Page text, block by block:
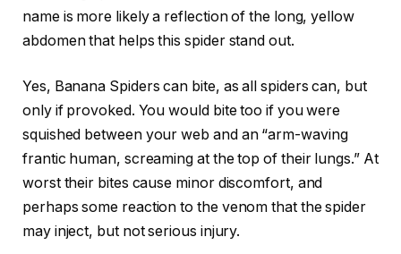
name is more likely a reflection of the long, yellow
abdomen that helps this spider stand out.
Yes, Banana Spiders can bite, as all spiders can, but
only if provoked. You would bite too if you were
squished between your web and an “arm-waving
frantic human, screaming at the top of their lungs.” At
worst their bites cause minor discomfort, and
perhaps some reaction to the venom that the spider
may inject, but not serious injury.